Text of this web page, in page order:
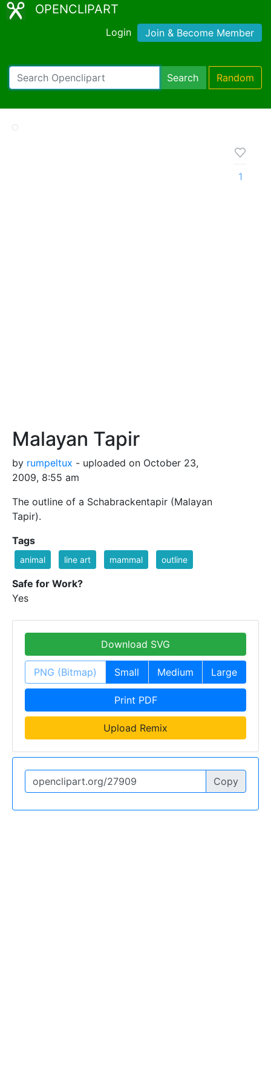
OPENCLIPART
Login Join & Become Member
Search Random
Malayan Tapir
by rumpeltux - uploaded on October 23,
2009, 8:55 am
The outline of a Schabrackentapir (Malayan
Tapir).
1
Tags
animal line art mammal outline
Safe for Work?
Yes
Download SVG
PNG (Bitmap) Small Medium Large
Print PDF
Upload Remix
Copy